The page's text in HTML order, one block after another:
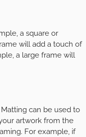
a square or
will add a touch of
a large frame will
can be used to
artwork from the
For example, if